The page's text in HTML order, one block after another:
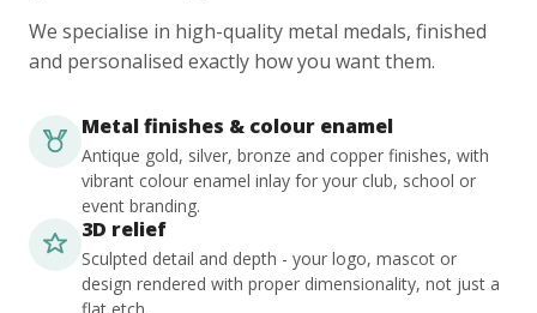
We specialise in high-quality metal medals, finished
and personalised exactly how you want them.
Metal finishes & colour enamel
Antique gold, silver, bronze and copper finishes, with
vibrant colour enamel inlay for your club, school or
event branding.
3D relief
Sculpted detail and depth - your logo, mascot or
design rendered with proper dimensionality, not just a